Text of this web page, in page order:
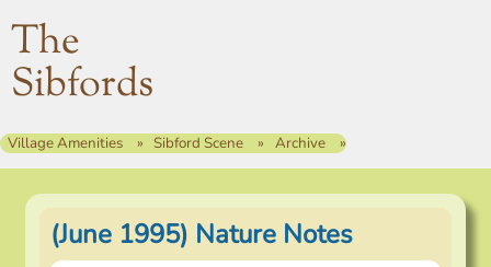
The
Sibfords
Village Amenities Sibford Scene Archive
(June 1995) Nature Notes